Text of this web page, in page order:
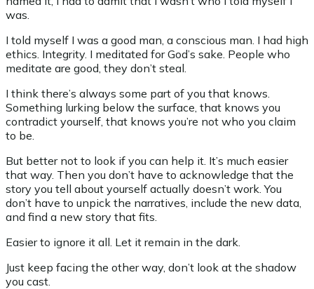
was.
I told myself I was a good man, a conscious man. I had high
ethics. Integrity. I meditated for God’s sake. People who
meditate are good, they don’t steal.
I think there’s always some part of you that knows.
Something lurking below the surface, that knows you
contradict yourself, that knows you’re not who you claim
to be.
But better not to look if you can help it. It’s much easier
that way. Then you don’t have to acknowledge that the
story you tell about yourself actually doesn’t work. You
don’t have to unpick the narratives, include the new data,
and find a new story that fits.
Easier to ignore it all. Let it remain in the dark.
Just keep facing the other way, don’t look at the shadow
you cast.